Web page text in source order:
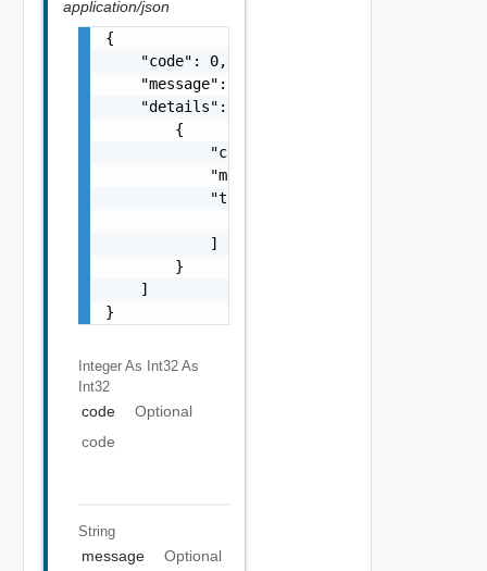
application/json
{
    "code": 0,
    "message": "string",
    "details": [
        {
            "code": 0,
            "message": "string",
            "target": [
            ]
        }
    ]
}
Integer As Int32 As
Int32
code
Optional
code
String
message
Optional